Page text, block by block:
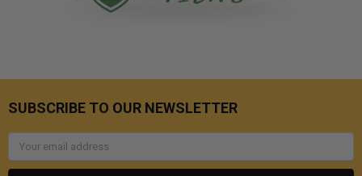
SUBSCRIBE TO OUR NEWSLETTER
Email